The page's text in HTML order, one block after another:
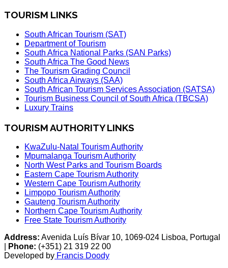
TOURISM LINKS
South African Tourism (SAT)
Department of Tourism
South Africa National Parks (SAN Parks)
South Africa The Good News
The Tourism Grading Council
South Africa Airways (SAA)
South African Tourism Services Association (SATSA)
Tourism Business Council of South Africa (TBCSA)
Luxury Trains
TOURISM AUTHORITY LINKS
KwaZulu-Natal Tourism Authority
Mpumalanga Tourism Authority
North West Parks and Tourism Boards
Eastern Cape Tourism Authority
Western Cape Tourism Authority
Limpopo Tourism Authority
Gauteng Tourism Authority
Northern Cape Tourism Authority
Free State Tourism Authority
Address: Avenida Luís Bívar 10, 1069-024 Lisboa, Portugal
Phone: (+351) 21 319 22 00
Developed by Francis Doody